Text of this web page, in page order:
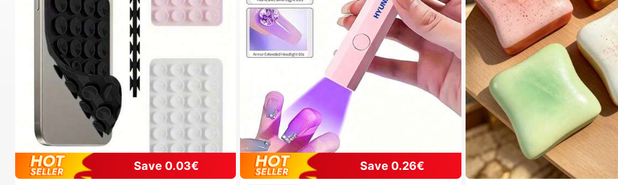
Save 0.03€ Save 0.26€